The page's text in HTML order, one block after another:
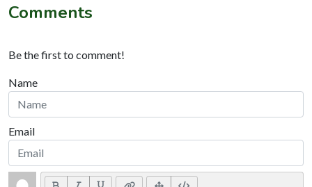
Comments
Be the first to comment!
Name
Email